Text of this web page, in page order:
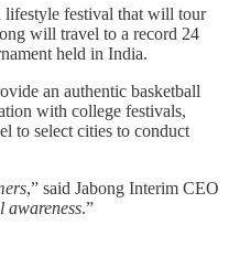
lifestyle festival that will tour
will travel to a record 24
held in India.
an authentic basketball
with college festivals,
to select cities to conduct
,” said Jabong Interim CEO
awareness.”